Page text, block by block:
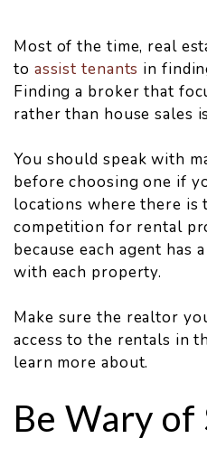
Most of the time, real
to assist tenants in
Finding a broker that
rather than house sales
You should speak with
before choosing one if
locations where there is
competition for rental
because each agent has
with each property.
Make sure the realtor
access to the rentals in
learn more about.
Be Wary of